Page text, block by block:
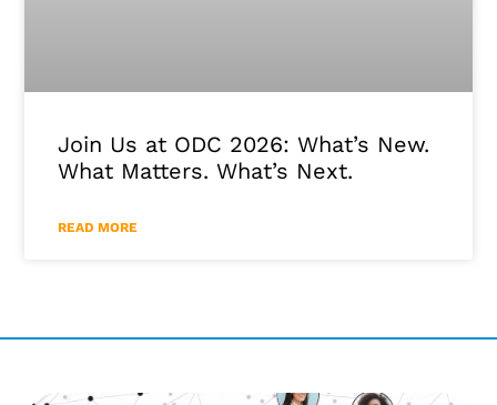
Join Us at ODC 2026: What’s New.
What Matters. What’s Next.
READ MORE